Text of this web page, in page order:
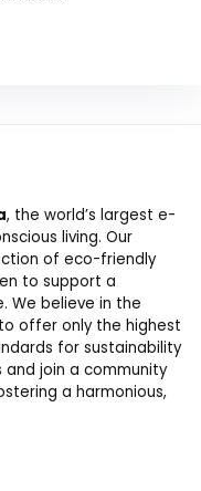
, the world’s largest e-
living. Our
of eco-friendly
to support a
We believe in the
offer only the highest
for sustainability
and join a community
a harmonious,